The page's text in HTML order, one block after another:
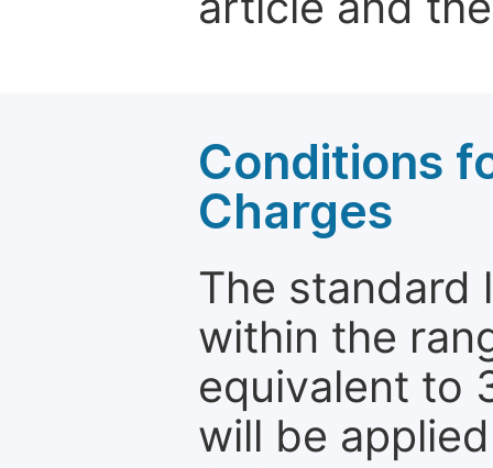
Conditions
Charges
The standard
within the
equivalent to
will be